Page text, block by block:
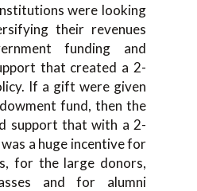
were looking
their revenues
funding and
that created a 2-
If a gift were given
fund, then the
support that with a 2-
a huge incentive for
for the large donors,
and for alumni